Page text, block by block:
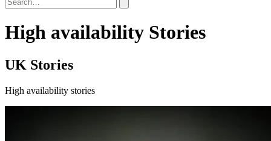
High availability Stories
UK Stories
High availability stories